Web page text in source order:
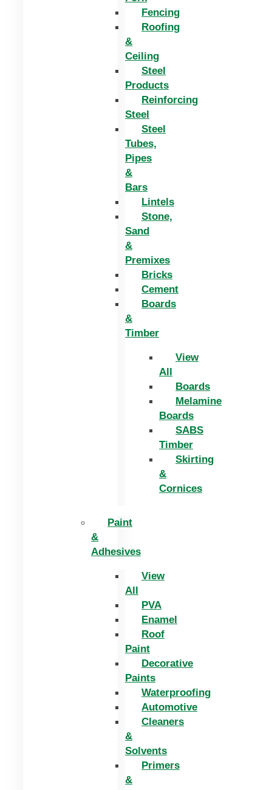
Fencing
Roofing
&
Ceiling
Steel
Products
Reinforcing
Steel
Steel
Tubes,
Pipes
&
Bars
Lintels
Stone,
Sand
&
Premixes
Bricks
Cement
Boards
&
Timber
View
All
Boards
Melamine
Boards
SABS
Timber
Skirting
&
Cornices
Paint
&
Adhesives
View
All
PVA
Enamel
Roof
Paint
Decorative
Paints
Waterproofing
Automotive
Cleaners
&
Solvents
Primers
&